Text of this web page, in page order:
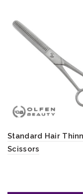
Standard Hair
Scissors